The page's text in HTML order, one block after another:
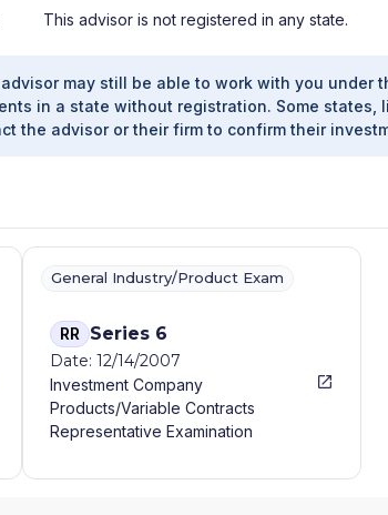
This advisor is not registered in any state.
may still be able to work with you under
in a state without registration. Some states,
the advisor or their firm to confirm their
General Industry/Product Exam
RR Series 6
Date: 12/14/2007
Investment Company
Products/Variable Contracts
Representative Examination